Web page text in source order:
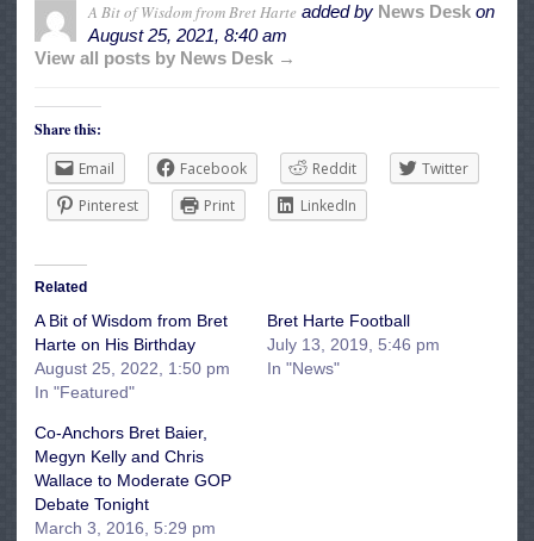
A Bit of Wisdom from Bret Harte added by News Desk on
August 25, 2021, 8:40 am
View all posts by News Desk →
Share this:
Email
Facebook Reddit
Twitter
Pinterest
Print LinkedIn
Related
A Bit of Wisdom from Bret
Harte on His Birthday
August 25, 2022, 1:50 pm
In "Featured"
Bret Harte Football
July 13, 2019, 5:46 pm
In "News"
Co-Anchors Bret Baier,
Megyn Kelly and Chris
Wallace to Moderate GOP
Debate Tonight
March 3, 2016, 5:29 pm